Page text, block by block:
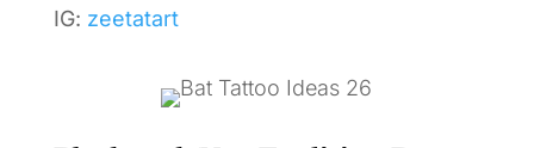
IG: zeetatart